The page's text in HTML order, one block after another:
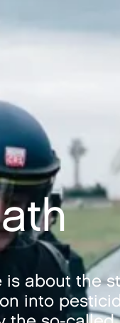
is about the
into